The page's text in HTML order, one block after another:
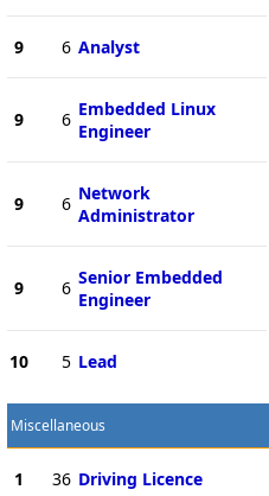
9 6 Analyst
9 6 Embedded Linux
Engineer
9 6 Network
Administrator
9 6 Senior Embedded
Engineer
10 5 Lead
Miscellaneous
1 36 Driving Licence